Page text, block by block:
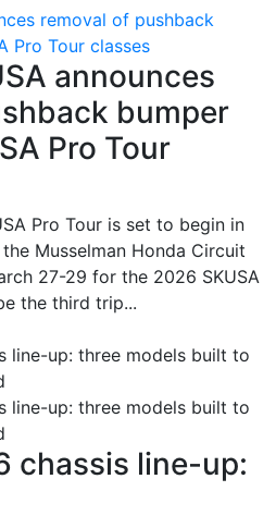
removal of pushback
Pro Tour classes
announces
bumper
Pro Tour
Pro Tour is set to begin in
Musselman Honda Circuit
27-29 for the 2026 SKUSA
the third trip...
chassis line-up: